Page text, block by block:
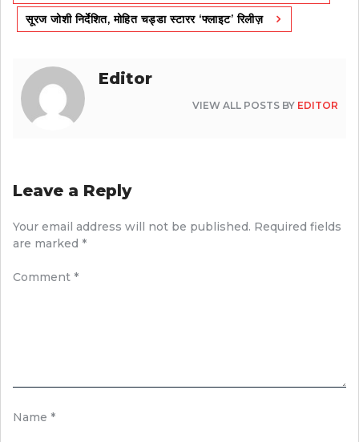
सूरज जोशी निर्देशित, मोहित चड्डा स्टारर ‘फ्लाइट’ रिलीज़
Editor
VIEW ALL POSTS BY EDITOR
Leave a Reply
Your email address will not be published. Required fields
are marked *
Comment *
Name *